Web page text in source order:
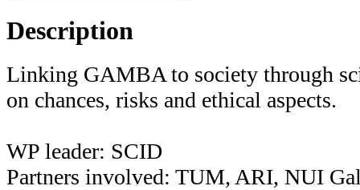
Description
Linking GAMBA to society through
on chances, risks and ethical aspects.
WP leader: SCID
Partners involved: TUM, ARI, NUI